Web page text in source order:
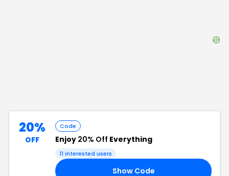
20%
OFF
Code
Enjoy 20% Off Everything
11 interested users
Show Code